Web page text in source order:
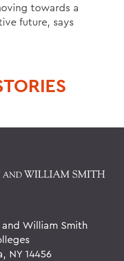
towards a
future, says
William Smith
NY 14456